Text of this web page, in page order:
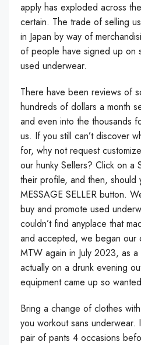
apply has exploded across
certain. The trade of selling
in Japan by way of
of people have signed up on
used underwear.
There have been reviews of
hundreds of dollars a month
and even into the thousands
us. If you still can’t discover
for, why not request
our hunky Sellers? Click on a
their profile, and then, should
MESSAGE SELLER button.
buy and promote used
couldn’t find anyplace that
and accepted, we began our
MTW again in July 2023, as
actually on a drunk evening
equipment came up so
Bring a change of clothes
you workout sans underwear.
pair of pants 4 occasions